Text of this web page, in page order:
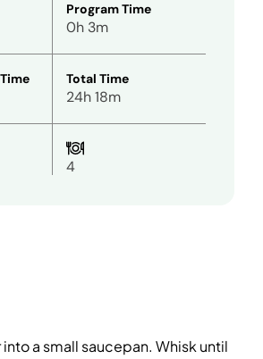
Program Time
0h 3m
Total Time
24h 18m
4
a small saucepan. Whisk until